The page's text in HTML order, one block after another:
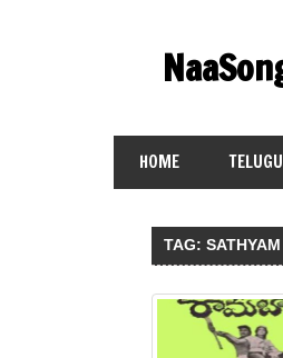
content
HOME TELUGU
TAG:SATHYAM